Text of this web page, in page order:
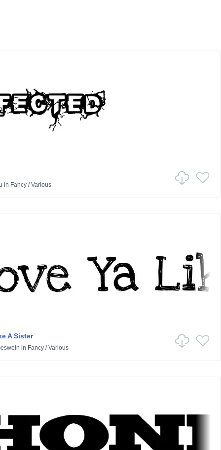
in Fancy/Various
A Sister
in Fancy/Various